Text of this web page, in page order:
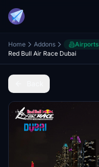
Home Addons Airports
Red Bull Air Race Dubai